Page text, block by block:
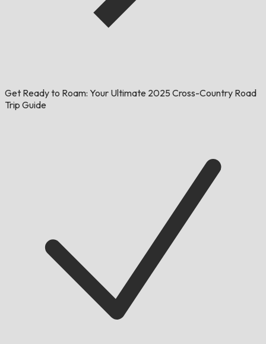
Get Ready to Roam: Your Ultimate 2025 Cross-Country Road
Trip Guide